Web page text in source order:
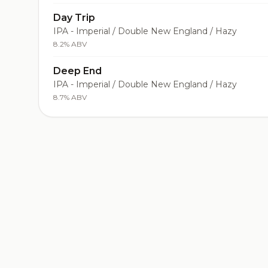
Day Trip
IPA - Imperial / Double New England / Hazy
8.2% ABV
Deep End
IPA - Imperial / Double New England / Hazy
8.7% ABV